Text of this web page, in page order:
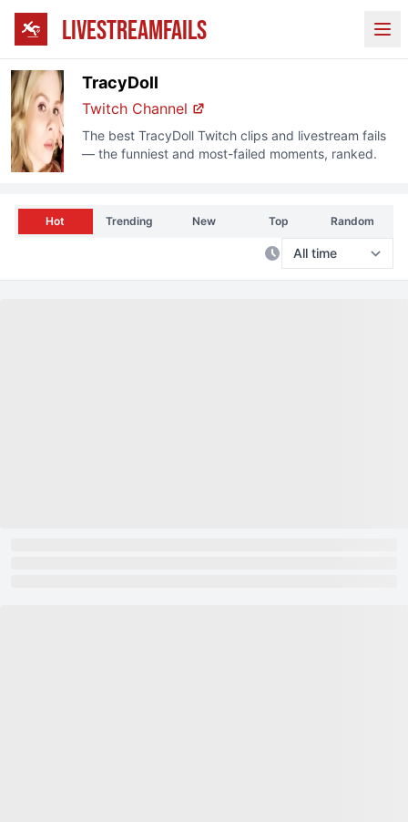
LIVESTREAMFAILS
TracyDoll
Twitch Channel
The bestTracyDoll Twitch clips and livestream fails
— the funniest and most-failed moments, ranked.
Hot Trending New Top Random